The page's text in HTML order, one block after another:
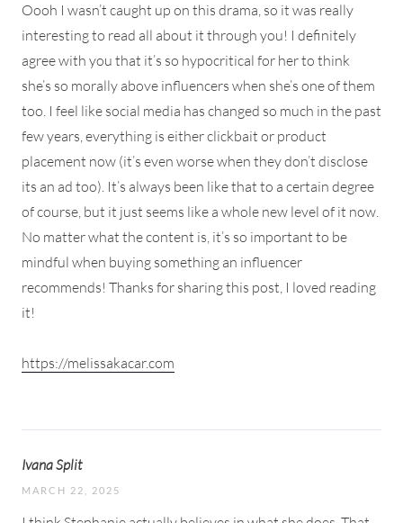
Oooh I wasn’t caught up on this drama, so it was really
interesting to read all about it through you! I definitely
agree with you that it’s so hypocritical for her to think
she’s so morally above influencers when she’s one of them
too. I feel like social media has changed so much in the past
few years, everything is either clickbait or product
placement now (it’s even worse when they don’t disclose
its an ad too). It’s always been like that to a certain degree
of course, but it just seems like a whole new level of it now.
No matter what the content is, it’s so important to be
mindful when buying something an influencer
recommends! Thanks for sharing this post, I loved reading
it!
https://melissakacar.com
Ivana Split
MARCH 22, 2025